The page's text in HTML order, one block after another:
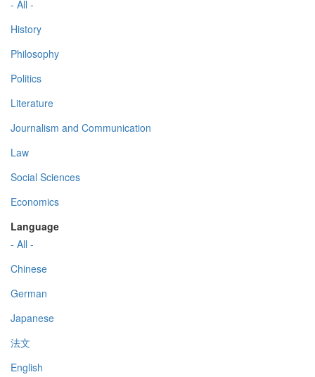
- All -
History
Philosophy
Politics
Literature
Journalism and Communication
Law
Social Sciences
Economics
Language
- All -
Chinese
German
Japanese
法文
English